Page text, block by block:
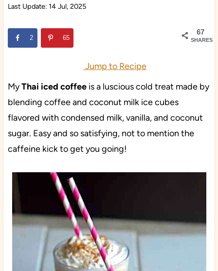
Last Update: 14 Jul, 2025
67
SHARES
2 65
Jump to Recipe
MyThai iced coffeeis a luscious cold treat made by
blending coffee and coconut milk ice cubes
flavored with condensed milk, vanilla, and coconut
sugar. Easy and so satisfying, not to mention the
caffeine kick to get you going!